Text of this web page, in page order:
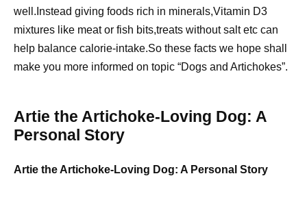
well.Instead giving foods rich in minerals,Vitamin D3
mixtures like meat or fish bits,treats without salt etc can
help balance calorie-intake.So these facts we hope shall
make you more informed on topic “Dogs and Artichokes”.
Artie the Artichoke-Loving Dog: A
Personal Story
Artie the Artichoke-Loving Dog: A Personal Story